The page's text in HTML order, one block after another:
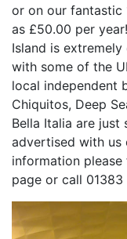
or on our fantastic
as £50.00 per
Island is
with some of the
local independent
Chiquitos, Deep
Bella Italia are just
advertised with us
information please
page or call 01383